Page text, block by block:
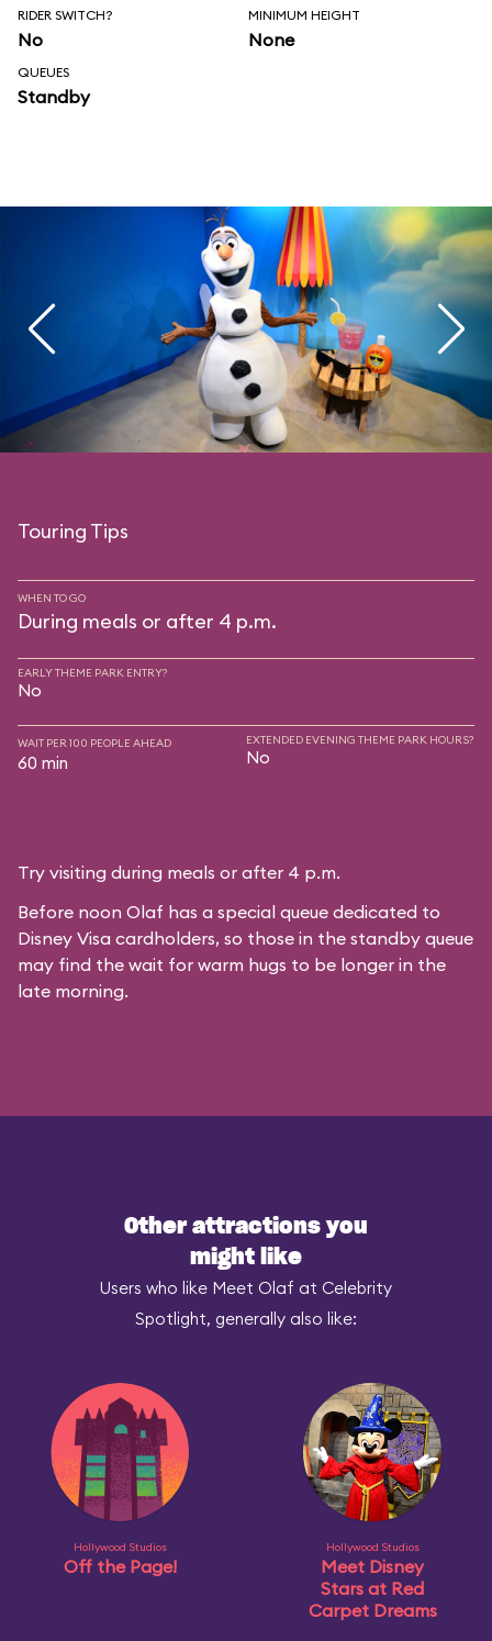
RIDER SWITCH?
No
MINIMUM HEIGHT
None
QUEUES
Standby
Touring Tips
WHEN TO GO
During meals or after 4 p.m.
EARLY THEME PARK ENTRY?
No
WAIT PER 100 PEOPLE AHEAD
60 min
EXTENDED EVENING THEME PARK HOURS?
No
Try visiting during meals or after 4 p.m.
Before noon Olaf has a special queue dedicated to
Disney Visa cardholders, so those in the standby queue
may find the wait for warm hugs to be longer in the
late morning.
Other attractions you
might like
Users who like Meet Olaf at Celebrity
Spotlight, generally also like:
Hollywood Studios
Off the Page!
Hollywood Studios
Meet Disney
Stars at Red
Carpet Dreams